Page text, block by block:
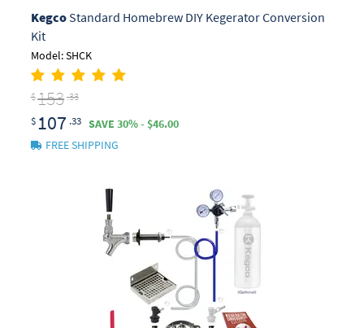
KegcoStandard Homebrew DIY Kegerator Conversion
Kit
Model: SHCK
$153 .33
$ 107 .33
SAVE 30% - $46.00
FREE SHIPPING